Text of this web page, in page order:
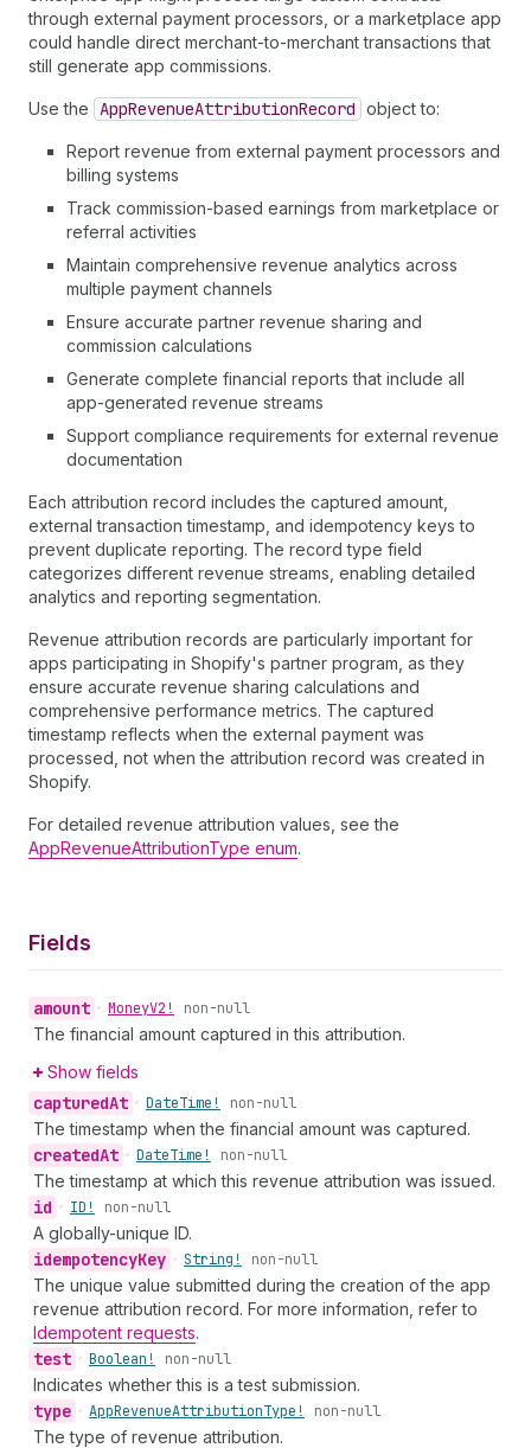
through external payment processors, or a marketplace app
could handle direct merchant-to-merchant transactions that
still generate app commissions.
Use the AppRevenueAttributionRecord object to:
Report revenue from external payment processors and
billing systems
Track commission-based earnings from marketplace or
referral activities
Maintain comprehensive revenue analytics across
multiple payment channels
Ensure accurate partner revenue sharing and
commission calculations
Generate complete financial reports that include all
app-generated revenue streams
Support compliance requirements for external revenue
documentation
Each attribution record includes the captured amount,
external transaction timestamp, and idempotency keys to
prevent duplicate reporting. The record type field
categorizes different revenue streams, enabling detailed
analytics and reporting segmentation.
Revenue attribution records are particularly important for
apps participating in Shopify's partner program, as they
ensure accurate revenue sharing calculations and
comprehensive performance metrics. The captured
timestamp reflects when the external payment was
processed, not when the attribution record was created in
Shopify.
For detailed revenue attribution values, see the
AppRevenueAttributionType enum.
Fields
amount • MoneyV2! non-null
The financial amount captured in this attribution.
Show fields
capturedAt • DateTime! non-null
The timestamp when the financial amount was captured.
createdAt • DateTime! non-null
The timestamp at which this revenue attribution was issued.
id • ID! non-null
A globally-unique ID.
idempotencyKey • String! non-null
The unique value submitted during the creation of the app
revenue attribution record. For more information, refer to
Idempotent requests.
test • Boolean! non-null
Indicates whether this is a test submission.
type • AppRevenueAttributionType! non-null
The type of revenue attribution.